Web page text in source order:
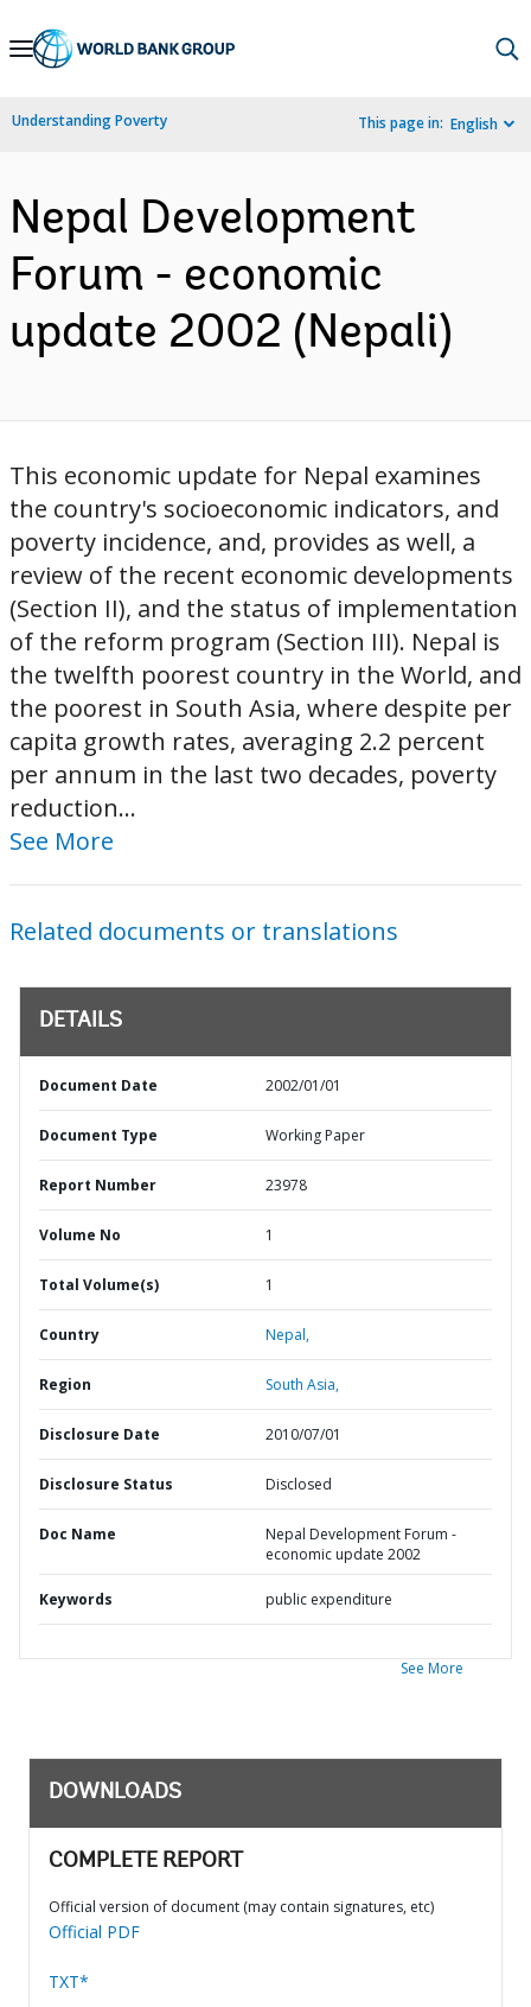
Skip
Navigation
Understanding Poverty This page in: English
Nepal Development
Forum - economic
update 2002 (Nepali)
This economic update for Nepal examines
the country's socioeconomic indicators, and
poverty incidence, and, provides as well, a
review of the recent economic developments
(Section II), and the status of implementation
of the reform program (Section III). Nepal is
the twelfth poorest country in the World, and
the poorest in South Asia, where despite per
capita growth rates, averaging 2.2 percent
per annum in the last two decades, poverty
reduction...
See More
Related documents or translations
DETAILS
Document Date 2002/01/01
Document Type Working Paper
Report Number 23978
Volume No 1
Total Volume(s) 1
Country Nepal,
Region South Asia,
Disclosure Date 2010/07/01
Disclosure Status Disclosed
Doc Name
Nepal Development Forum -
economic update 2002
Keywords public expenditure
See More
DOWNLOADS
COMPLETE REPORT
Official version of document (may contain signatures, etc)
Official PDF
TXT*